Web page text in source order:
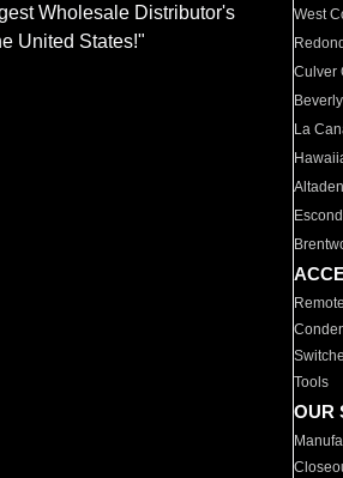
Wholesale Distributor's
United States!"
West
Culver
La
Tools
OUR